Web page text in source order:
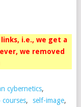
i.e., we get a
we removed
cybernetics,
courses, self-image,